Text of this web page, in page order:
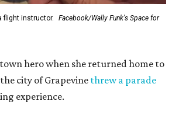
flight instructor.
Facebook/Wally Funk's Space for
hero when she returned home to
city of Grapevine threw a parade
experience.